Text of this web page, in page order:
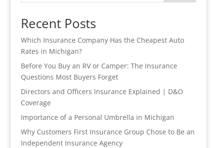
Recent Posts
Which Insurance Company Has the Cheapest Auto
Rates in Michigan?
Before You Buy an RV or Camper: The Insurance
Questions Most Buyers Forget
Directors and Officers Insurance Explained | D&O
Coverage
Importance of a Personal Umbrella in Michigan
Why Customers First Insurance Group Chose to Be an
Independent Insurance Agency